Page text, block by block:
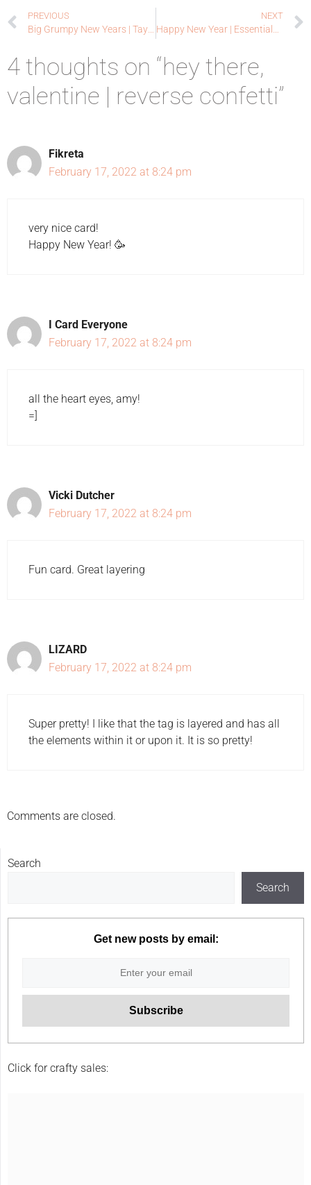
PREVIOUS NEXT
4 thoughts on “hey there,
valentine | reverse confetti”
Fikreta
February 17, 2022 at 8:24 pm
very nice card!
Happy New Year! 🥳
I Card Everyone
February 17, 2022 at 8:24 pm
all the heart eyes, amy!
=]
Vicki Dutcher
February 17, 2022 at 8:24 pm
Fun card. Great layering
LIZARD
February 17, 2022 at 8:24 pm
Super pretty! I like that the tag is layered and has all
the elements within it or upon it. It is so pretty!
Comments are closed.
Search
Search
Get new posts by email:
Click for crafty sales: